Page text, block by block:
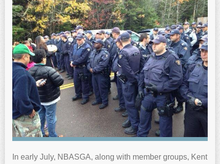
In early July, NBASGA, along with member groups, Kent